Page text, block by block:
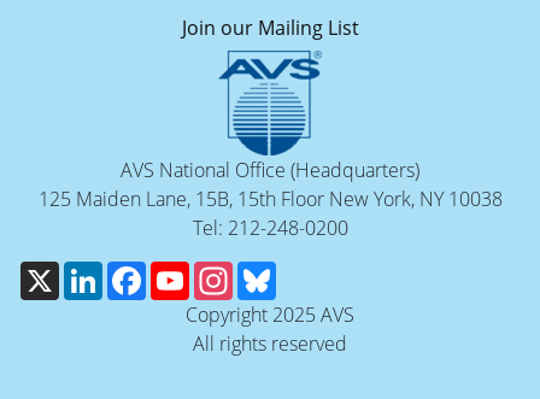
Join our Mailing List
AVS National Office (Headquarters)
125 Maiden Lane, 15B, 15th Floor New York, NY 10038
Tel: 212-248-0200
X
LinkedInFacebookYouTubeInstagram
Copyright 2025 AVS
All rights reserved